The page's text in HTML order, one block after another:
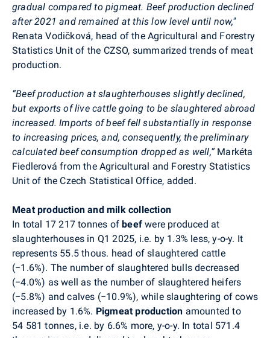
gradual compared to pigmeat. Beef production declined
after 2021 and remained at this low level until now,"
Renata Vodičková, head of the Agricultural and Forestry
Statistics Unit of the CZSO, summarized trends of meat
production.
“Beef production at slaughterhouses slightly declined,
but exports of live cattle going to be slaughtered abroad
increased. Imports of beef fell substantially in response
to increasing prices, and, consequently, the preliminary
calculated beef consumption dropped as well,” Markéta
Fiedlerová from the Agricultural and Forestry Statistics
Unit of the Czech Statistical Office, added.
Meat production and milk collection
In total 17 217 tonnes ofbeefwere produced at
slaughterhouses in Q1 2025, i.e. by 1.3% less, y-o-y. It
represents 55.5 thous. head of slaughtered cattle
(−1.6%). The number of slaughtered bulls decreased
(−4.0%) as well as the number of slaughtered heifers
(−5.8%) and calves (−10.9%), while slaughtering of cows
increased by 1.6%. Pigmeat production amounted to
54 581 tonnes, i.e. by 6.6% more, y-o-y. In total 571.4